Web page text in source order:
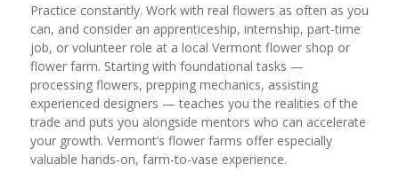
Practice constantly. Work with real flowers as often as you
can, and consider an apprenticeship, internship, part-time
job, or volunteer role at a local Vermont flower shop or
flower farm. Starting with foundational tasks —
processing flowers, prepping mechanics, assisting
experienced designers — teaches you the realities of the
trade and puts you alongside mentors who can accelerate
your growth. Vermont’s flower farms offer especially
valuable hands-on, farm-to-vase experience.